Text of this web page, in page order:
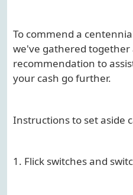
To commend a
we've gathered together
recommendation to
your cash go further.
Instructions to set aside
1. Flick switches and